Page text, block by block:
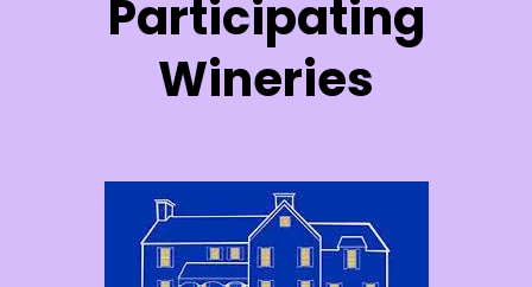
Participating
Wineries